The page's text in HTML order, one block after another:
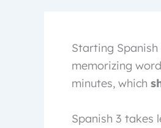
Starting
memorizing
minutes, which
Spanish 3 takes